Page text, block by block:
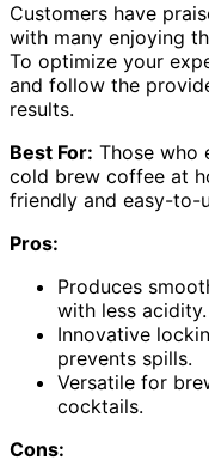
Customers have
with many enjoying
To optimize your
and follow the
results.
Best For: Those who
cold brew coffee at
friendly and easy-to-
Pros:
Produces
with less acidity.
Innovative
prevents spills.
Versatile for
cocktails.
Cons: